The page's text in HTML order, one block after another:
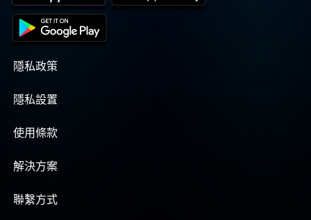
隱私政策
隱私設置
使用條款
解決方案
聯繫方式